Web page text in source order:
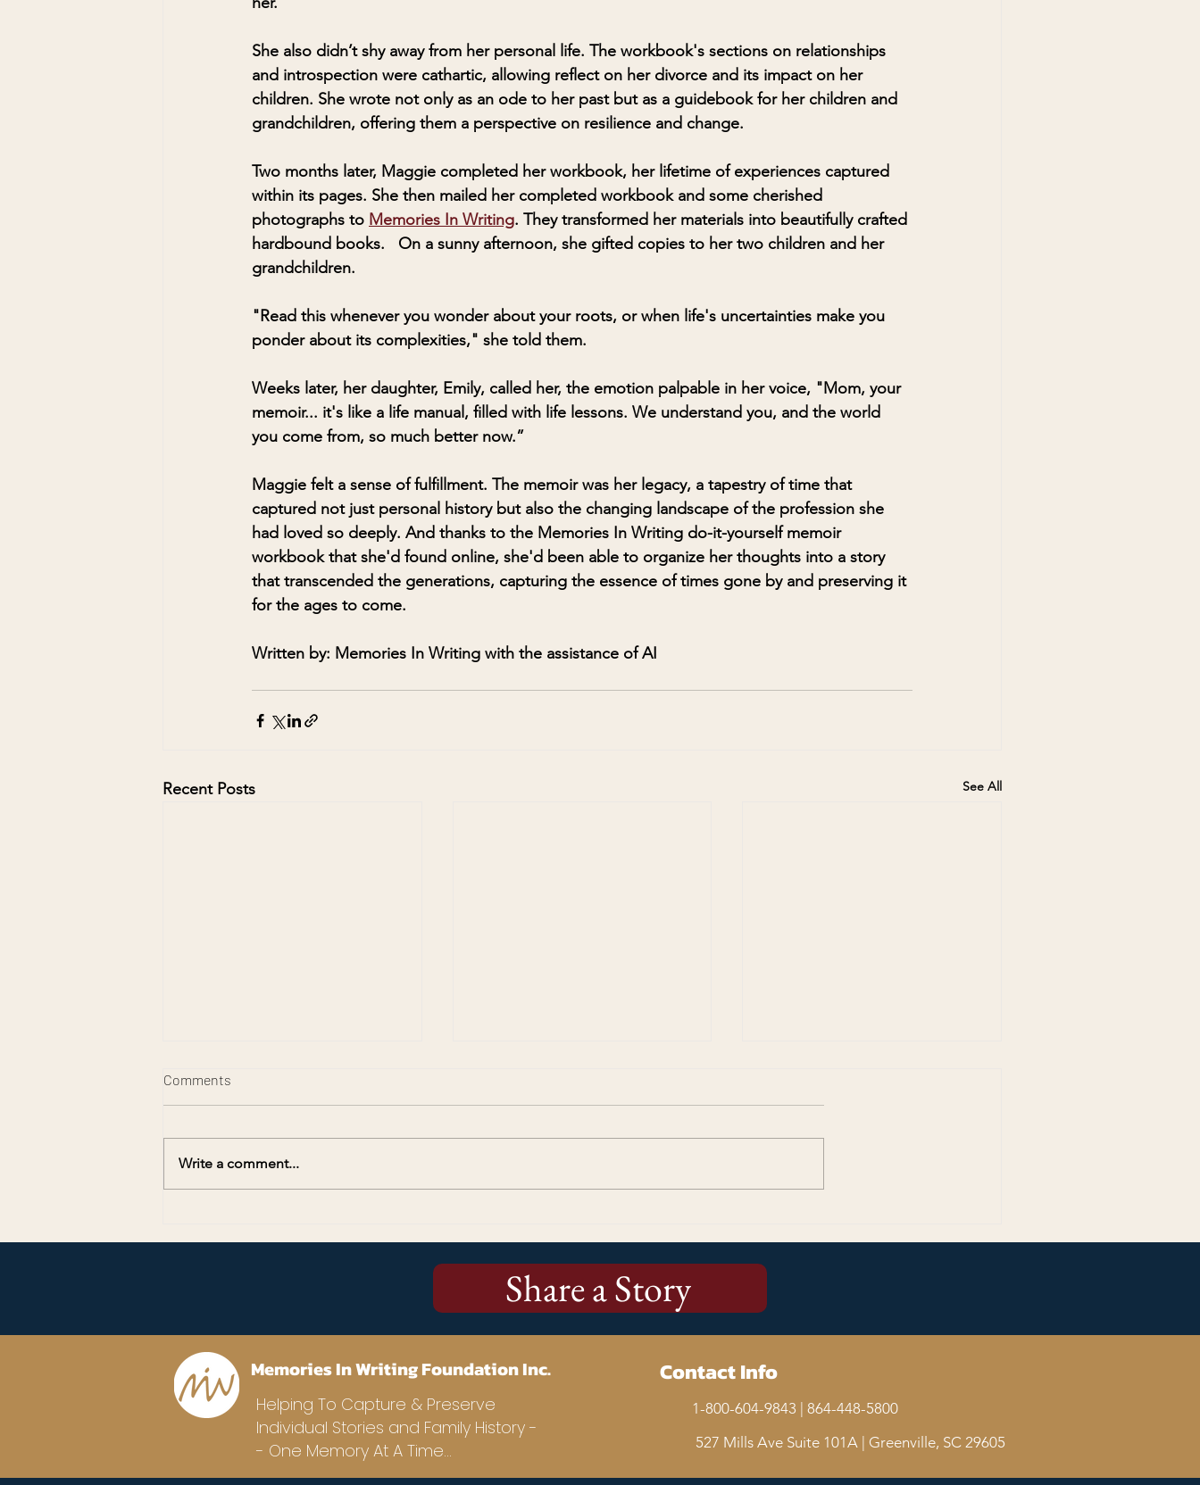
She also didn’t shy away from her personal life. The workbook's sections on relationships
and introspection were cathartic, allowing reflect on her divorce and its impact on her
children. She wrote not only as an ode to her past but as a guidebook for her children and
grandchildren, offering them a perspective on resilience and change.
Two months later, Maggie completed her workbook, her lifetime of experiences captured
within its pages. She then mailed her completed workbook and some cherished
photographs to Memories In Writing. They transformed her materials into beautifully crafted
hardbound books.   On a sunny afternoon, she gifted copies to her two children and her
grandchildren.
"Read this whenever you wonder about your roots, or when life's uncertainties make you
ponder about its complexities," she told them.
Weeks later, her daughter, Emily, called her, the emotion palpable in her voice, "Mom, your
memoir... it's like a life manual, filled with life lessons. We understand you, and the world
you come from, so much better now.”
Maggie felt a sense of fulfillment. The memoir was her legacy, a tapestry of time that
captured not just personal history but also the changing landscape of the profession she
had loved so deeply. And thanks to the Memories In Writing do-it-yourself memoir
workbook that she'd found online, she'd been able to organize her thoughts into a story
that transcended the generations, capturing the essence of times gone by and preserving it
for the ages to come.
Written by: Memories In Writing with the assistance of AI
Recent Posts See All
Comments
Write a comment...
Share a Story
Memories In Writing Foundation Inc.
Helping To Capture & Preserve
Individual Stories and Family History -
- One Memory At A Time...
Contact Info
1-800-604-9843 | 864-448-5800
527 Mills Ave Suite 101A | Greenville, SC 29605